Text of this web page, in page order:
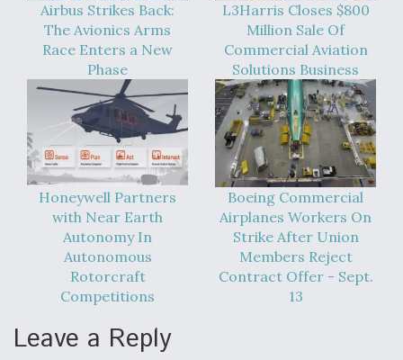
Airbus Strikes Back:
The Avionics Arms
Race Enters a New
Phase
L3Harris Closes $800
Million Sale Of
Commercial Aviation
Solutions Business
Honeywell Partners
with Near Earth
Autonomy In
Autonomous
Rotorcraft
Competitions
Boeing Commercial
Airplanes Workers On
Strike After Union
Members Reject
Contract Offer - Sept.
13
Leave a Reply